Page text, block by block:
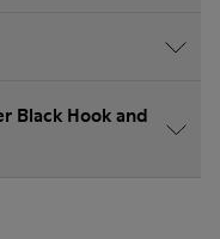
Black Hook and